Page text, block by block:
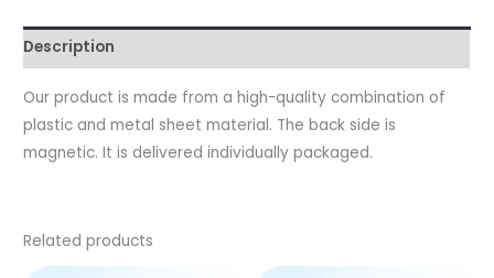
Description
Our product is made from a high-quality combination of
plastic and metal sheet material. The back side is
magnetic. It is delivered individually packaged.
Related products